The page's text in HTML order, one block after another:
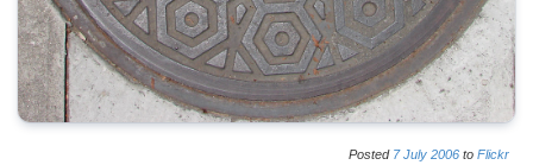
Posted 7 July 2006 to Flickr